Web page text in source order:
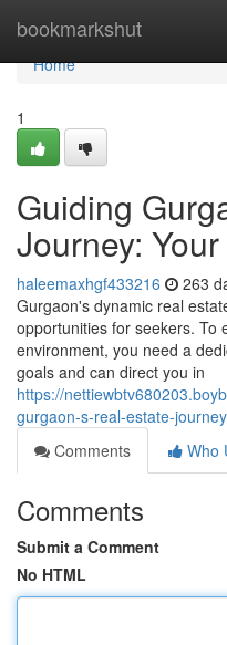
bookmarkshut
Home
Home
1
Guiding
Journey:
haleemaxhgf433216 263
Gurgaon's dynamic real
opportunities for seekers. To
environment, you need a
goals and can direct you in
https://
gurgaon-s-real-estate-
Comments
Who
Comments
Submit a Comment
No HTML